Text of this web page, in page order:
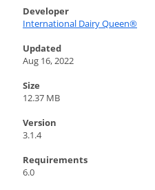
Developer
International Dairy Queen®️
Updated
Aug 16, 2022
Size
12.37 MB
Version
3.1.4
Requirements
6.0